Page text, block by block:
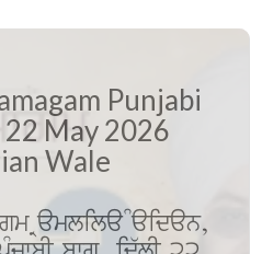
Punjabi
May 2026
Wale
Ramlila Maidan,